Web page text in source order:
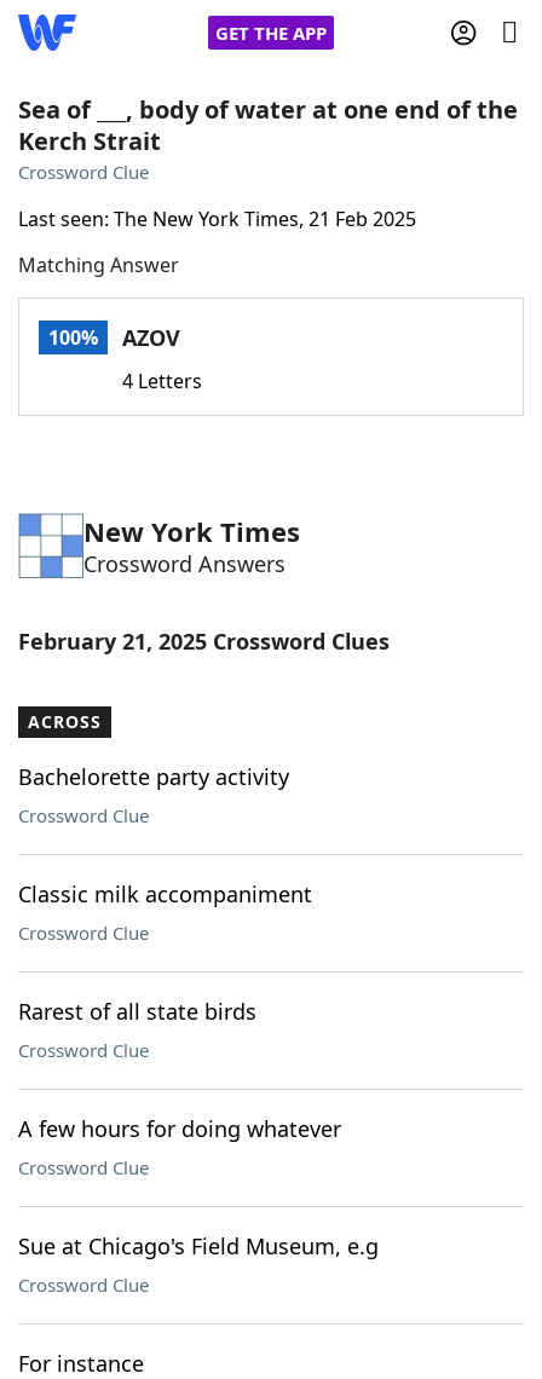
GET THE APP
Home
NYT Crossplay Cheat
ScrabbleHelpers
Word ListMaker
Blog
Our Brands
Sea of ___, body of water at one end of the
Kerch Strait
Crossword Clue
Last seen: The New York Times, 21 Feb 2025
Matching Answer
100% AZOV
4 Letters
New York Times
Crossword Answers
February 21, 2025 Crossword Clues
ACROSS
Bachelorette party activity
Crossword Clue
Classic milk accompaniment
Crossword Clue
Rarest of all state birds
Crossword Clue
A few hours for doing whatever
Crossword Clue
Sue at Chicago's Field Museum, e.g
Crossword Clue
For instance